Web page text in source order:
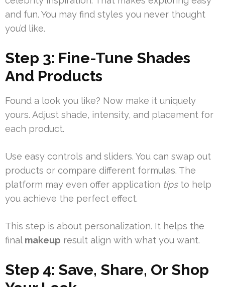
and fun. You may find styles you never thought
you’d like.
Step 3: Fine-Tune Shades
And Products
Found a look you like? Now make it uniquely
yours. Adjust shade, intensity, and placement for
each product.
Use easy controls and sliders. You can swap out
products or compare different formulas. The
platform may even offer application tipsto help
you achieve the perfect effect.
This step is about personalization. It helps the
final makeup result align with what you want.
Step 4: Save, Share, Or Shop